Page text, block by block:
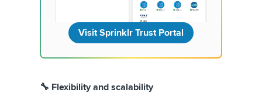
Visit Sprinklr Trust Portal
🔧 Flexibility and scalability